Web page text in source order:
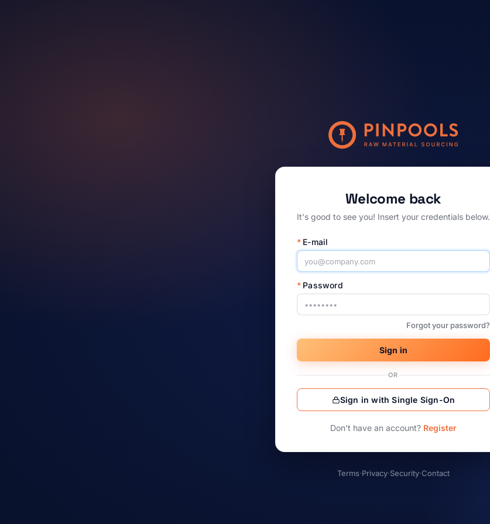
Welcome back
It's good to see you! Insert your credentials below.
* E-mail
* Password
Forgot your password?
Sign in
OR
Sign in with Single Sign-On
Don’t have an account? Register
Terms·Privacy·Security·Contact